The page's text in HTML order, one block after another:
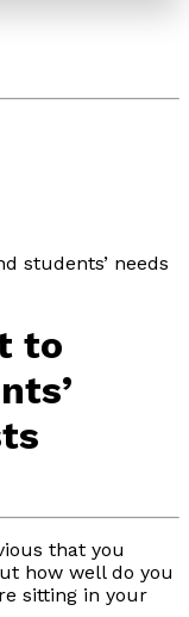
students’ needs
to
that you
how well do you
sitting in your